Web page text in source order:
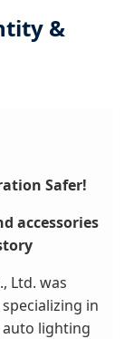
&
Safer!
accessories
Ltd. was
in
lighting